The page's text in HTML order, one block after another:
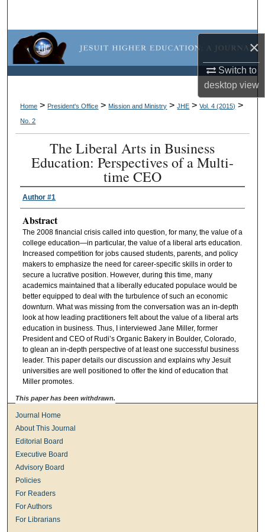
×
Switch to
desktopview
Browse Collections
My Account
About
Digital Commons Network™
Home > President's Office > Mission and Ministry > JHE > Vol. 4 (2015) >
No. 2
The Liberal Arts in Business
Education: Perspectives of a Multi-
time CEO
Author #1
Abstract
The 2008 financial crisis called into question, for many, the value of a
college education—in particular, the value of a liberal arts education.
Increased competition for jobs caused students, parents, and policy
makers to emphasize the need for career-specific skills in order to
secure a lucrative position. However, during this time, many
academics maintained that a liberally educated populace would be
better equipped to deal with the turbulence of such an economic
downturn. What was missing from the conversation was an in-depth
look at how leading practitioners felt about the value of a liberal arts
education in business. Thus, I interviewed Jane Miller, former
President and CEO of Rudi’s Organic Bakery in Boulder, Colorado,
to glean an in-depth perspective of at least one successful business
leader. This paper details our discussion and explains why Jesuit
universities are well positioned to offer the kind of education that
Miller promotes.
This paper has been withdrawn.
Journal Home
About This Journal
Editorial Board
Executive Board
Advisory Board
Policies
For Readers
For Authors
For Librarians